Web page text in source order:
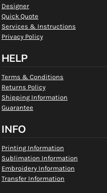
Designer
Quick Quote
Services & Instructions
Privacy Policy
HELP
Terms & Conditions
Returns Policy
Shipping Information
Guarantee
INFO
Printing Information
Sublimation Information
Embroidery Information
Transfer Information